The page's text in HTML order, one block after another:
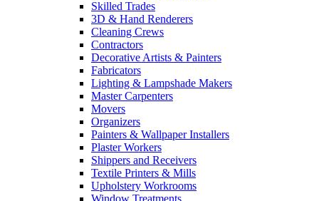
Skilled Trades
3D & Hand Renderers
Cleaning Crews
Contractors
Decorative Artists & Painters
Fabricators
Lighting & Lampshade Makers
Master Carpenters
Movers
Organizers
Painters & Wallpaper Installers
Plaster Workers
Shippers and Receivers
Textile Printers & Mills
Upholstery Workrooms
Window Treatments